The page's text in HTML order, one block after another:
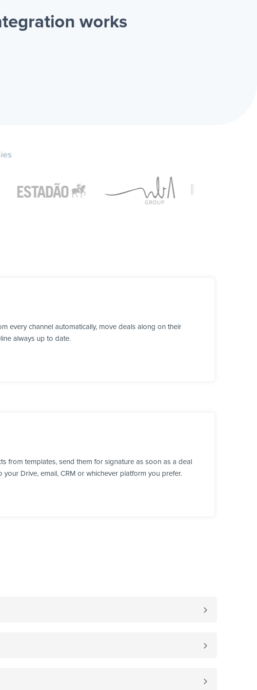
works
every channel automatically, move deals along on their
always up to date.
from templates, send them for signature as soon as a deal
Drive, email, CRM or whichever platform you prefer.